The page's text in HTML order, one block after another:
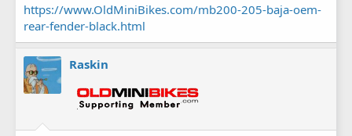
https://www.OldMiniBikes.com/mb200-205-baja-oem-
rear-fender-black.html
Raskin